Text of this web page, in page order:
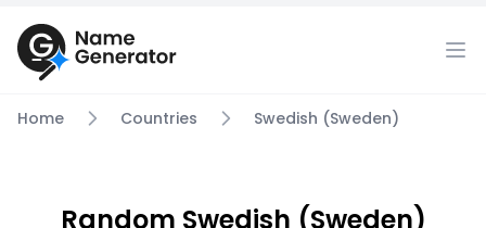
Home Countries Swedish (Sweden)
Random Swedish (Sweden)